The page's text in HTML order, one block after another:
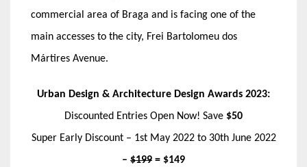
commercial area of Braga and is facing one of the
main accesses to the city, Frei Bartolomeu dos
Mártires Avenue.
Urban Design & Architecture Design Awards 2023:
Discounted Entries Open Now! Save $50
Super Early Discount – 1st May 2022 to 30th June 2022
– $199 = $149